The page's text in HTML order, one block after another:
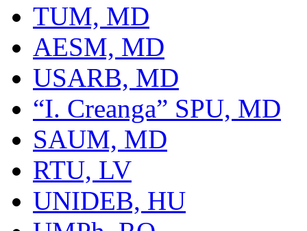
TUM, MD
AESM, MD
USARB, MD
“I. Creanga” SPU, MD
SAUM, MD
RTU, LV
UNIDEB, HU